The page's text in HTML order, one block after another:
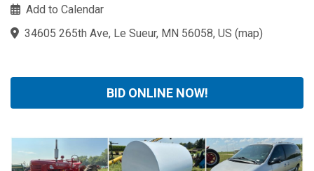
Add to Calendar
34605 265th Ave, Le Sueur, MN 56058, US (map)
BID ONLINE NOW!